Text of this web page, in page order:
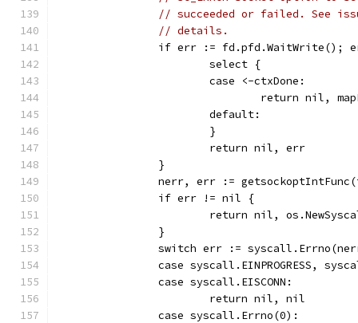
// succeeded or failed. See
// details.
if err := fd.pfd.WaitWrite();
			select {
			case <-ctxDone:
return nil,
			default:
			}
			return nil, err
		}
nerr, err :=
		if err != nil {
return nil,
		}
switch err :=
case syscall.EINPROGRESS,
		case syscall.EISCONN:
			return nil, nil
		case syscall.Errno(0):